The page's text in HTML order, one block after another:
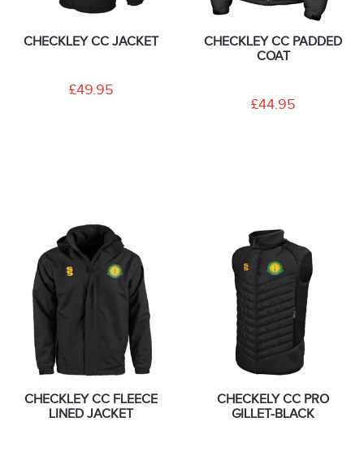
CHECKLEY CC JACKET
£49.95
CHECKLEY CC PADDED
COAT
£44.95
CHECKLEY CC FLEECE
LINED JACKET
CHECKELY CC PRO
GILLET-BLACK